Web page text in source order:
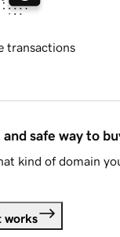
transactions
safe way to
kind of domain
works